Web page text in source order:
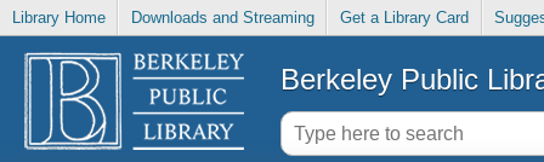
Library Home Downloads and Streaming Get a Library Card
Berkeley Public